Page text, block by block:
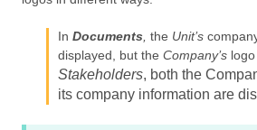
In Documents the Unit’s
displayed, but the Company’s
Stakeholders, both the
its company information are